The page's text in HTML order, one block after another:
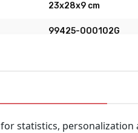
23x28x9 cm
99425-000102G
for statistics, personalization